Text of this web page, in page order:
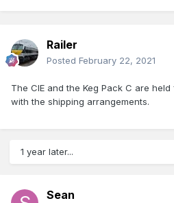
Railer
Posted February 22, 2021
The CIE and the Keg Pack C are
with the shipping arrangements.
1 year later...
Sean